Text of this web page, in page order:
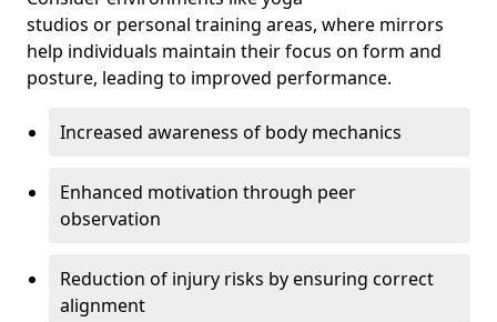
studios or personal training areas, where mirrors
help individuals maintain their focus on form and
posture, leading to improved performance.
Increased awareness of body mechanics
Enhanced motivation through peer
observation
Reduction of injury risks by ensuring correct
alignment